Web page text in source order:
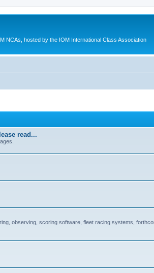
NCAs, hosted by the IOM International Class Association
read...
observing, scoring software, fleet racing systems,